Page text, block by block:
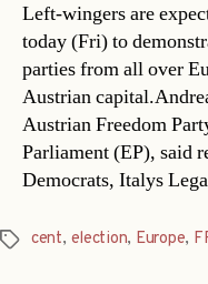
Left-wingers are
today (Fri) to
parties from all over
Austrian
Austrian Freedom
Parliament (EP), said
Democrats, Italys
Tagscent, election, Europe,